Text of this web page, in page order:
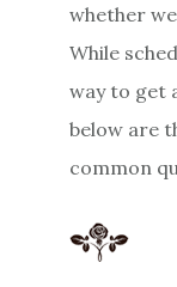
whether
While
way to get
below are
common